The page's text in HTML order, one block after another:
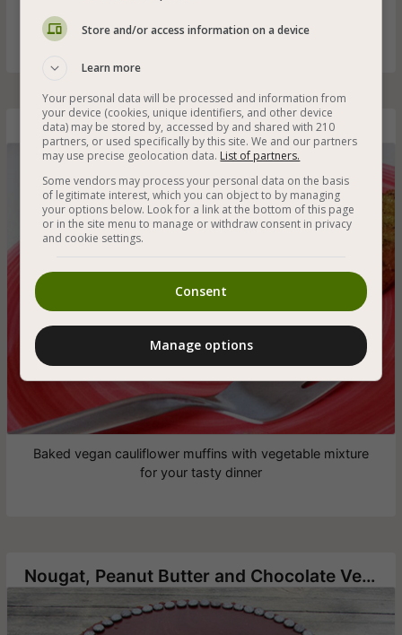
gluten-free
Baked vegan cauliflower muffins with vegetable mixture
for your tasty dinner
Nougat, Peanut Butter and Chocolate Vegan Cake
Store and/or access information on a device
Learn more
Your personal data will be processed and information from
your device (cookies, unique identifiers, and other device
data) may be stored by, accessed by and shared with 210
partners, or used specifically by this site. We and our partners
may use precise geolocation data. List of partners.
Some vendors may process your personal data on the basis
of legitimate interest, which you can object to by managing
your options below. Look for a link at the bottom of this page
or in the site menu to manage or withdraw consent in privacy
and cookie settings.
Consent
Manage options